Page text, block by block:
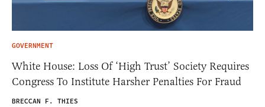
GOVERNMENT
White House: Loss Of ‘High Trust’ Society Requires
Congress To Institute Harsher Penalties For Fraud
BRECCAN F. THIES